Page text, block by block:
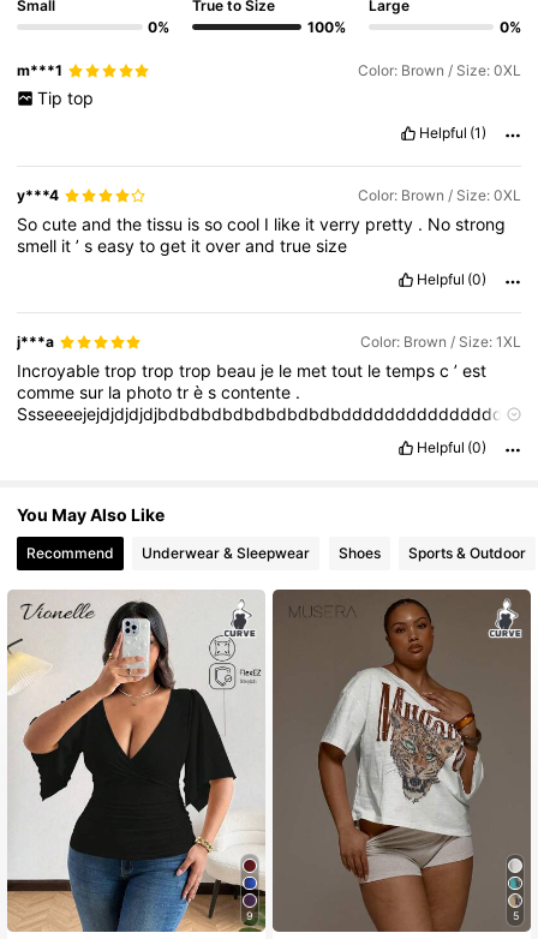
66K Followers
4.71 66K Followers
4.71 66K Followers
4.71
Small
0%
True to Size
100%
Large
0%
m***1 Color: Brown / Size: 0XL
Tip top
Helpful (1)
y***4 Color: Brown / Size: 0XL
Socuteandthetissu issocool I like itverry pretty . Nostrong
smell it’seasytoget itoverandtruesize
Helpful (0)
j***a Color: Brown / Size: 1XL
Incroyabletroptroptrop beau je le mettout letempsc’est
commesur la phototrèscontente .
Ssseeeejejdjdjdjdjbdbdbdbdbdbdbdbdbdddddddddddddddd
Helpful (0)
You May Also Like
Recommend Underwear & Sleepwear Shoes Sports & Outdoor
9 5